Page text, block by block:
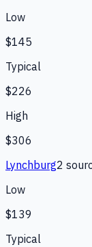
Low
$145
Typical
$226
High
$306
Lynchburg2
Low
$139
Typical